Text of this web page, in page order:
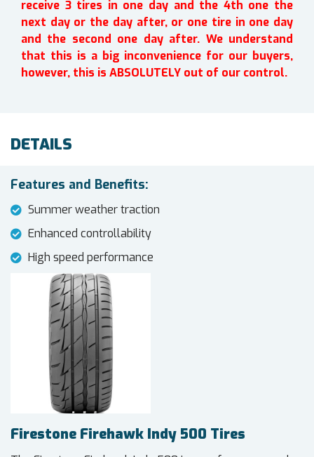
receive 3 tires in one day and the 4th one the
next day or the day after, or one tire in one day
and the second one day after. We understand
that this is a big inconvenience for our buyers,
however, this is ABSOLUTELY out of our control.
DETAILS
Features and Benefits:
Summer weather traction
Enhanced controllability
High speed performance
Firestone Firehawk Indy 500 Tires